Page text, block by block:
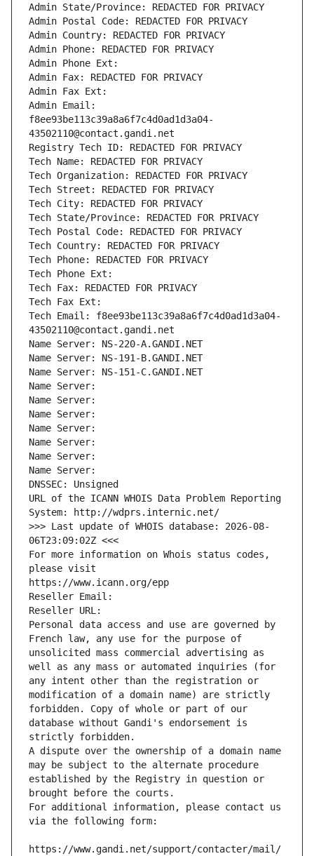
Admin State/Province: REDACTED FOR PRIVACY
Admin Postal Code: REDACTED FOR PRIVACY
Admin Country: REDACTED FOR PRIVACY
Admin Phone: REDACTED FOR PRIVACY
Admin Phone Ext:
Admin Fax: REDACTED FOR PRIVACY
Admin Fax Ext:
Admin Email:
f8ee93be113c39a8a6f7c4d0ad1d3a04-
43502110@contact.gandi.net
Registry Tech ID: REDACTED FOR PRIVACY
Tech Name: REDACTED FOR PRIVACY
Tech Organization: REDACTED FOR PRIVACY
Tech Street: REDACTED FOR PRIVACY
Tech City: REDACTED FOR PRIVACY
Tech State/Province: REDACTED FOR PRIVACY
Tech Postal Code: REDACTED FOR PRIVACY
Tech Country: REDACTED FOR PRIVACY
Tech Phone: REDACTED FOR PRIVACY
Tech Phone Ext:
Tech Fax: REDACTED FOR PRIVACY
Tech Fax Ext:
Tech Email: f8ee93be113c39a8a6f7c4d0ad1d3a04-
43502110@contact.gandi.net
Name Server: NS-220-A.GANDI.NET
Name Server: NS-191-B.GANDI.NET
Name Server: NS-151-C.GANDI.NET
Name Server:
Name Server:
Name Server:
Name Server:
Name Server:
Name Server:
Name Server:
DNSSEC: Unsigned
URL of the ICANN WHOIS Data Problem Reporting
System: http://wdprs.internic.net/
>>> Last update of WHOIS database: 2026-08-
06T23:09:02Z <<<
For more information on Whois status codes,
please visit
https://www.icann.org/epp
Reseller Email:
Reseller URL:
Personal data access and use are governed by
French law, any use for the purpose of
unsolicited mass commercial advertising as
well as any mass or automated inquiries (for
any intent other than the registration or
modification of a domain name) are strictly
forbidden. Copy of whole or part of our
database without Gandi's endorsement is
strictly forbidden.
A dispute over the ownership of a domain name
may be subject to the alternate procedure
established by the Registry in question or
brought before the courts.
For additional information, please contact us
via the following form:
https://www.gandi.net/support/contacter/mail/